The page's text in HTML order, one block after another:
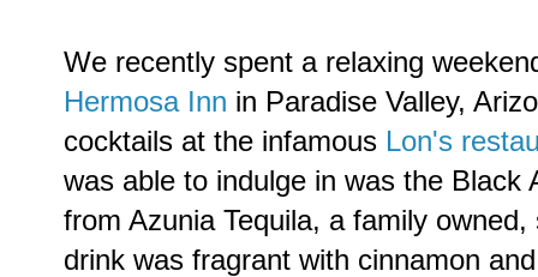
We recently spent a relaxing
Hermosa Inn in Paradise Valley,
cocktails at the infamous Lon's
was able to indulge in was the Black
from Azunia Tequila, a family
drink was fragrant with cinnamon